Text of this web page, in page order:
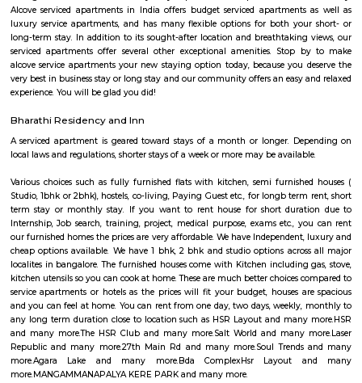
Such as State Bank of India, ICICI Bank.
Salt World
Salt World, offers natural, effective and drugless therapies such as Salt
Halotherapy) and Float Therapy (aka Sensory Deprivation). Salt
relieve various respiratory and skin conditions. Halotherapy is a
your lungs of pathogens, smoke residues and pollutants.
Laser Republic
Laser tag is a multiplayer game played in a dark arena. Players wear
and hold a laser gun to tag other players. Arena provides a complete fun
for people of all ages. Our multiplayer games make players plan
team. Come and enjoy the new world of gaming experience at
27th Main Rd
27th Main is located at HSR Layout. This is a host to many PGs,
furnished and semi furnished flats. It is a hub for many youth staying
around this location as it is in close proximity to IT companies such as
are also popular places for hangouts such as Dominos , Empire
Shawarma, Onesta etc.